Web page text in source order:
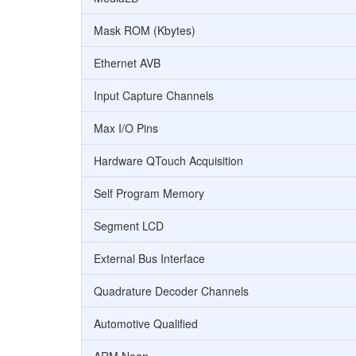
Mask ROM (Kbytes)
Ethernet AVB
Input Capture Channels
Max I/O Pins
Hardware QTouch Acquisition
Self Program Memory
Segment LCD
External Bus Interface
Quadrature Decoder Channels
Automotive Qualified